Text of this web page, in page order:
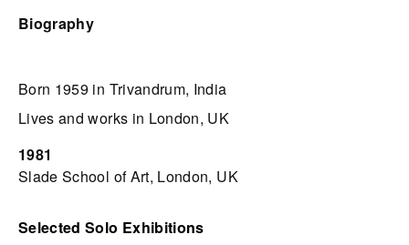
Biography
Born 1959 in Trivandrum, India
Lives and works in London, UK
1981
Slade School of Art, London, UK
Selected Solo Exhibitions